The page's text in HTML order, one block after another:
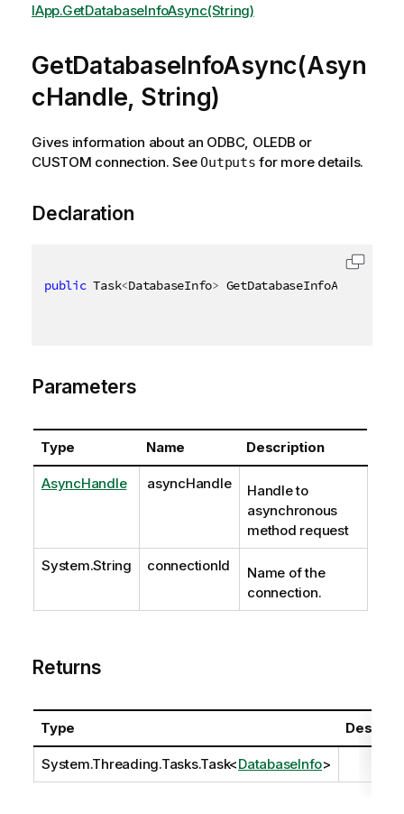
IApp.GetDatabaseInfoAsync(String)
GetDatabaseInfoAsync(Asyn
cHandle, String)
Gives information about an ODBC, OLEDB or
CUSTOM connection. SeeOutputs for more details.
Declaration
public Task<DatabaseInfo> GetDatabaseInfoAsync
Parameters
Type Name Description
AsyncHandle asyncHandle
Handle to
asynchronous
method request
System.String connectionId
Name of the
connection.
Returns
Type
System.Threading.Tasks.Task<DatabaseInfo>